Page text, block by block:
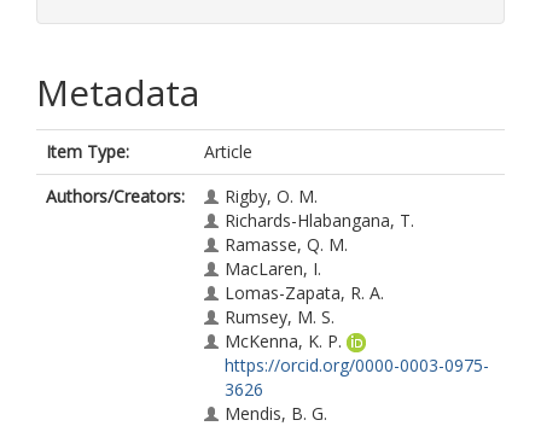
Metadata
Item Type:
Article
Authors/Creators:
Rigby, O. M.
Richards-Hlabangana, T.
Ramasse, Q. M.
MacLaren, I.
Lomas-Zapata, R. A.
Rumsey, M. S.
McKenna, K. P.
https://orcid.org/0000-0003-0975-
3626
Mendis, B. G.